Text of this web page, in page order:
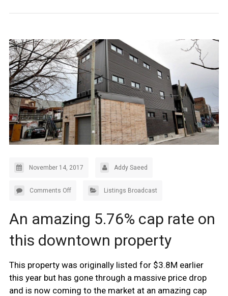
November 14, 2017 Addy Saeed
Comments Off Listings Broadcast
An amazing 5.76% cap rate on
this downtown property
This property was originally listed for $3.8M earlier
this year but has gone through a massive price drop
and is now coming to the market at an amazing cap